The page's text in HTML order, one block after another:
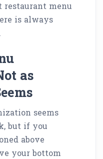
restaurant menu
is always
as
seems
but if you
above
your bottom